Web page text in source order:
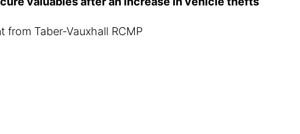
Taber-Vauxhall RCMP